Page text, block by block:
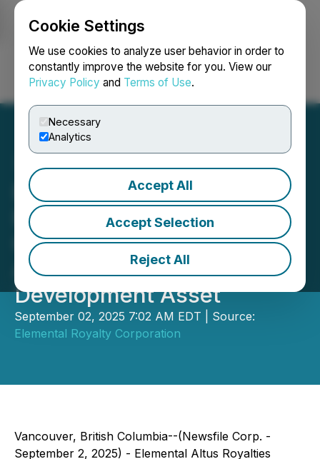
Cookie Settings
We use cookies to analyze user behavior in order to
constantly improve the website for you. View our
Privacy Policy and Terms of Use.
Necessary
Analytics
Accept All
Accept Selection
Reject All
Login Search Français
Elemental Altus Expands
Royalty Portfolio with
Cornerstone Laverton
Acquisition and Dugbe
Development Asset
September 02, 2025 7:02 AM EDT | Source:
Elemental Royalty Corporation
Vancouver, British Columbia--(Newsfile Corp. -
September 2, 2025) - Elemental Altus Royalties